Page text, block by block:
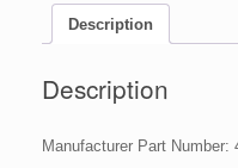
Wise
Emergency
Food
Storage
Description
Description
Manufacturer Part Number: